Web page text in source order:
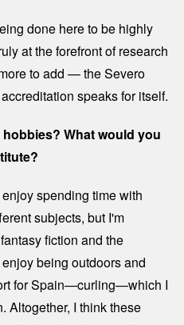
done here to be highly
at the forefront of research
to add — the Severo
speaks for itself.
What would you
spending time with
subjects, but I'm
fiction and the
being outdoors and
for Spain—curling—which I
Altogether, I think these